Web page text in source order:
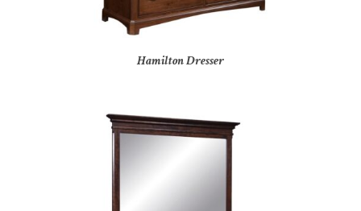
Hamilton Dresser